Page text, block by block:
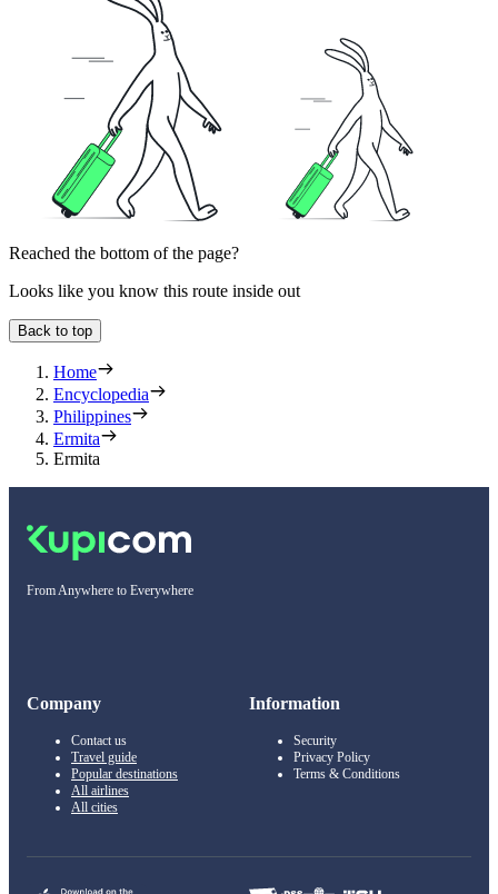
Reached the bottom of the page?
Looks like you know this route inside out
Back to top
Home
Encyclopedia
Philippines
Ermita
Ermita
From Anywhere to Everywhere
Company
Contact us
Travel guide
Popular destinations
All airlines
All cities
Information
Security
Privacy Policy
Terms & Conditions